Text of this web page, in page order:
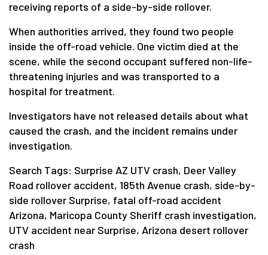
receiving reports of a side-by-side rollover.
When authorities arrived, they found two people
inside the off-road vehicle. One victim died at the
scene, while the second occupant suffered non-life-
threatening injuries and was transported to a
hospital for treatment.
Investigators have not released details about what
caused the crash, and the incident remains under
investigation.
Search Tags: Surprise AZ UTV crash, Deer Valley
Road rollover accident, 185th Avenue crash, side-by-
side rollover Surprise, fatal off-road accident
Arizona, Maricopa County Sheriff crash investigation,
UTV accident near Surprise, Arizona desert rollover
crash